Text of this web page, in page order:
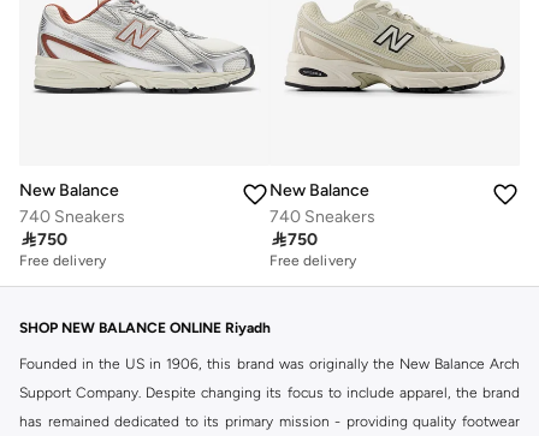
New Balance
740 Sneakers
750
Free delivery
New Balance
740 Sneakers
750
Free delivery
SHOP NEW BALANCE ONLINE Riyadh
Founded in the US in 1906, this brand was originally the New Balance Arch
Support Company. Despite changing its focus to include apparel, the brand
has remained dedicated to its primary mission - providing quality footwear